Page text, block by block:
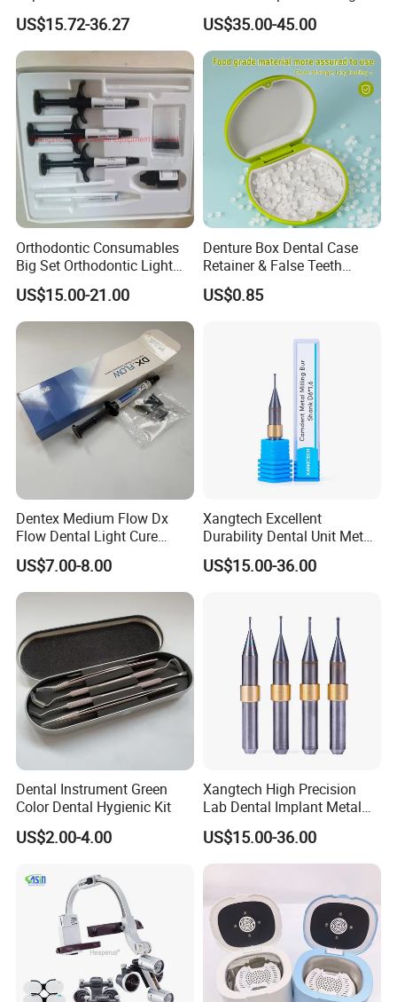
Conveyor Bone Powder
Pluggers
US$15.72-36.27
Instrument
US$35.00-45.00
Orthodontic Consumables
Big Set Orthodontic Light
Cure Adhesive Ortho
Bonding
US$15.00-21.00
Denture Box Dental Case
Retainer & False Teeth
Storage Container, Multi-
Function Dental Product
US$0.85
Dentex Medium Flow Dx
Flow Dental Light Cure
Composite
US$7.00-8.00
Xangtech Excellent
Durability Dental Unit Metal
Camdent Milling Bur
US$15.00-36.00
Dental Instrument Green
Color Dental Hygienic Kit
US$2.00-4.00
Xangtech High Precision
Lab Dental Implant Metal
Camdent Milling Bur
US$15.00-36.00